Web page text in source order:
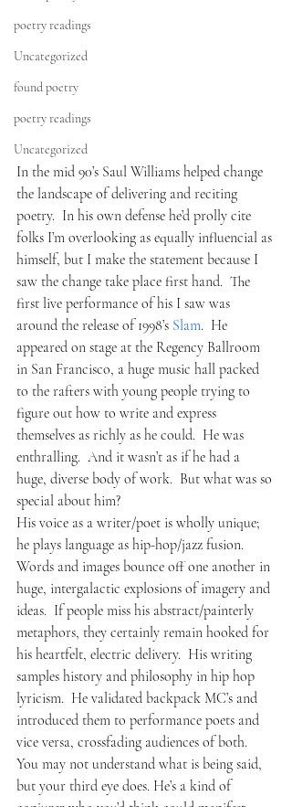
poetry readings
Uncategorized
found poetry
poetry readings
Uncategorized
In the mid 90’s Saul Williams helped change
the landscape of delivering and reciting
poetry.  In his own defense he’d prolly cite
folks I’m overlooking as equally influencial as
himself, but I make the statement because I
saw the change take place first hand.  The
first live performance of his I saw was
around the release of 1998’s Slam.  He
appeared on stage at the Regency Ballroom
in San Francisco, a huge music hall packed
to the rafters with young people trying to
figure out how to write and express
themselves as richly as he could.  He was
enthralling.  And it wasn’t as if he had a
huge, diverse body of work.  But what was so
special about him?
His voice as a writer/poet is wholly unique;
he plays language as hip-hop/jazz fusion.
Words and images bounce off one another in
huge, intergalactic explosions of imagery and
ideas.  If people miss his abstract/painterly
metaphors, they certainly remain hooked for
his heartfelt, electric delivery.  His writing
samples history and philosophy in hip hop
lyricism.  He validated backpack MC’s and
introduced them to performance poets and
vice versa, crossfading audiences of both.
You may not understand what is being said,
but your third eye does. He’s a kind of